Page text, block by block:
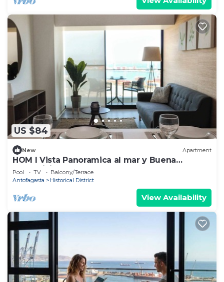
US $84
New Apartment
HOM I Vista Panoramica al mar y Buena
Conectividad
Pool TV
Balcony/Terrace
Antofagasta
Historical District
View Availability